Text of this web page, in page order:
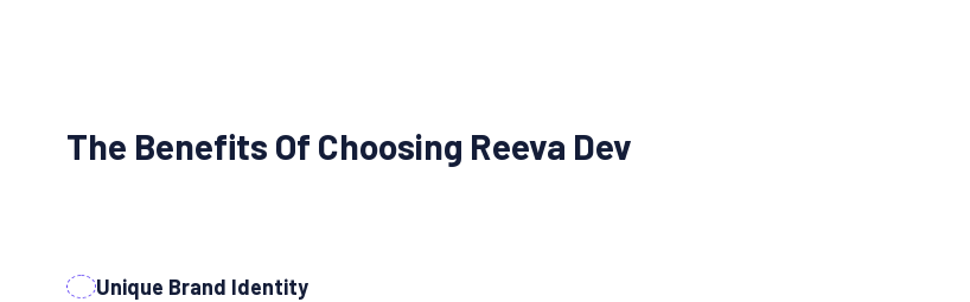
The Benefits Of Choosing Reeva Dev
Unique Brand Identity